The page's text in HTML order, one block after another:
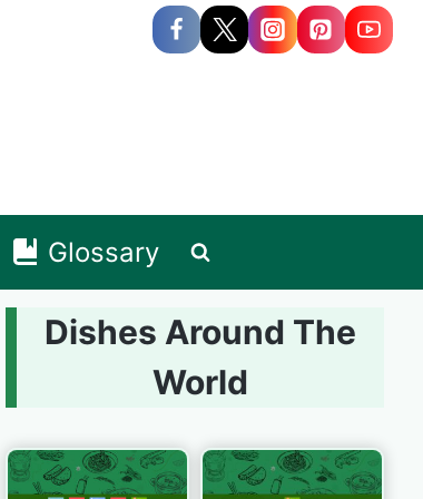
Glossary
Dishes Around The
World